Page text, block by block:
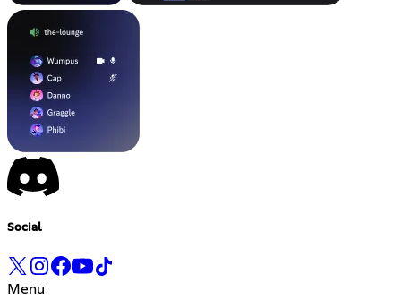
Social
Menu